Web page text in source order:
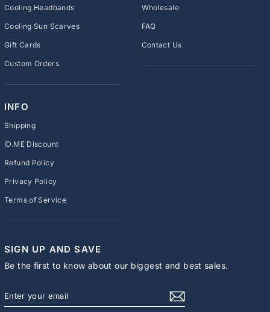
Cooling Headbands
Cooling Sun Scarves
Gift Cards
Custom Orders
Wholesale
FAQ
Contact Us
INFO
Shipping
ID.ME Discount
Refund Policy
Privacy Policy
Terms of Service
SIGN UP AND SAVE
Be the first to know about our biggest and best sales.
YOUR
EMAIL